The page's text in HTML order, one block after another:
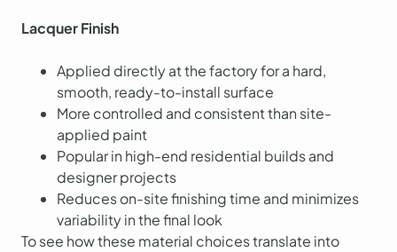
Lacquer Finish
Applied directly at the factory for a hard,
smooth, ready-to-install surface
More controlled and consistent than site-
applied paint
Popular in high-end residential builds and
designer projects
Reduces on-site finishing time and minimizes
variability in the final look
To see how these material choices translate into